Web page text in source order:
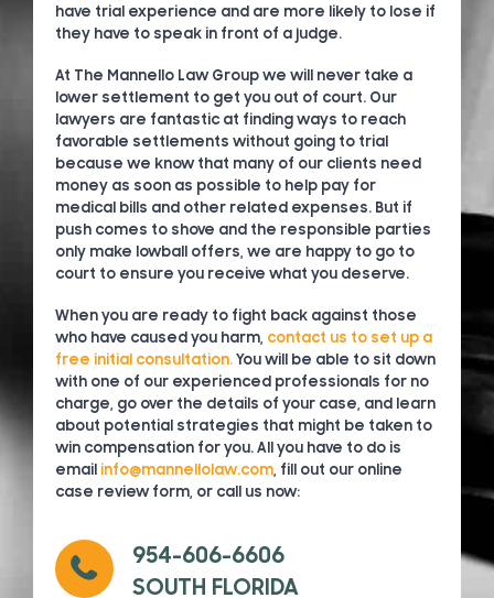
have trial experience and are more likely to lose if
they have to speak in front of a judge.
At The Mannello Law Group we will never take a
lower settlement to get you out of court. Our
lawyers are fantastic at finding ways to reach
favorable settlements without going to trial
because we know that many of our clients need
money as soon as possible to help pay for
medical bills and other related expenses. But if
push comes to shove and the responsible parties
only make lowball offers, we are happy to go to
court to ensure you receive what you deserve.
When you are ready to fight back against those
who have caused you harm, contact us to set up a
free initial consultation.You will be able to sit down
with one of our experienced professionals for no
charge, go over the details of your case, and learn
about potential strategies that might be taken to
win compensation for you. All you have to do is
email info@mannellolaw.com, fill out our online
case review form, or call us now:
954-606-6606
SOUTH FLORIDA